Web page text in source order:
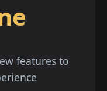
features to